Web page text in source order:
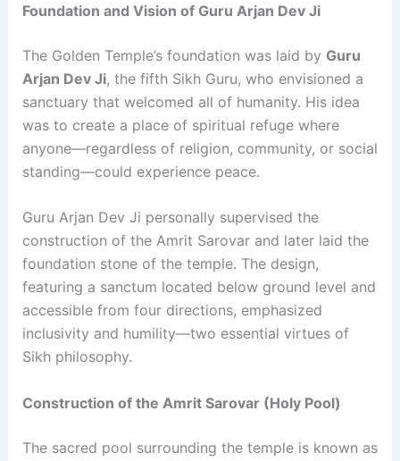
Foundation and Vision of Guru Arjan Dev Ji
The Golden Temple’s foundation was laid by Guru
Arjan Dev Ji, the fifth Sikh Guru, who envisioned a
sanctuary that welcomed all of humanity. His idea
was to create a place of spiritual refuge where
anyone—regardless of religion, community, or social
standing—could experience peace.
Guru Arjan Dev Ji personally supervised the
construction of the Amrit Sarovar and later laid the
foundation stone of the temple. The design,
featuring a sanctum located below ground level and
accessible from four directions, emphasized
inclusivity and humility—two essential virtues of
Sikh philosophy.
Construction of the Amrit Sarovar (Holy Pool)
The sacred pool surrounding the temple is known as